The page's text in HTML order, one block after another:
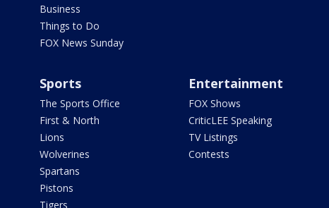
Business
Things to Do
FOX News Sunday
Sports
The Sports Office
First & North
Lions
Wolverines
Spartans
Pistons
Tigers
Entertainment
FOX Shows
CriticLEE Speaking
TV Listings
Contests